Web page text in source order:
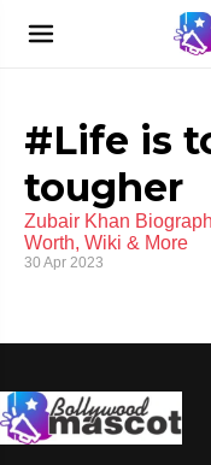
#Life is
tougher
Zubair Khan
Worth, Wiki & More
30 Apr 2023